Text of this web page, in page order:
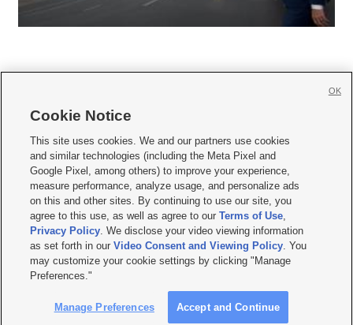
     
Mobile Apps| Newsletter|Advertise|Contact Us|Careers with KSL.com
Terms of use Privacy Statement| Video Consent Viewing Policy
Do Not Sell or Share My Data|EEO Public File Report| KSL-TV FCC Public File
KSL FM Radio FCC Public File|KSL AM Radio FCC Public File |FCC Applications
Closed Captioning Assistance
© 2026KSL Media| KSL Broadcasting Salt Lake City UT | Site hosted & managed
by KSL Media - a Deseret Media Company
Cookie Notice
This site uses cookies. We and our partners use cookies
and similar technologies (including the Meta Pixel and
Google Pixel, among others) to improve your experience,
measure performance, analyze usage, and personalize ads
on this and other sites. By continuing to use our site, you
agree to this use, as well as agree to ourTerms of Use,
Privacy Policy. We disclose your video viewing information
as set forth in ourVideo Consent and Viewing Policy. You
may customize your cookie settings by clicking "Manage
Preferences."
Manage Preferences Accept and Continue
OK